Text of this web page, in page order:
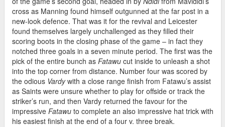
cross as Manning found himself outgunned at the far post in a
new-look defence. That was it for the revival and Leicester
found themselves largely unchallenged as they filled their
scoring boots in the closing phase of the game – in fact they
notched three goals in a seven minute period. The first was the
pick of the entire bunch as Fatawu cut inside to unleash a shot
into the top corner from distance. Number four was scored by
the odious Vardywith a close range finish from Fatawu’s assist
as Saints were unsure whether to play for offside or track the
striker’s run, and then Vardy returned the favour for the
impressive Fatawu to complete an also impressive hat trick with
his easiest finish at the end of a four v. three break.